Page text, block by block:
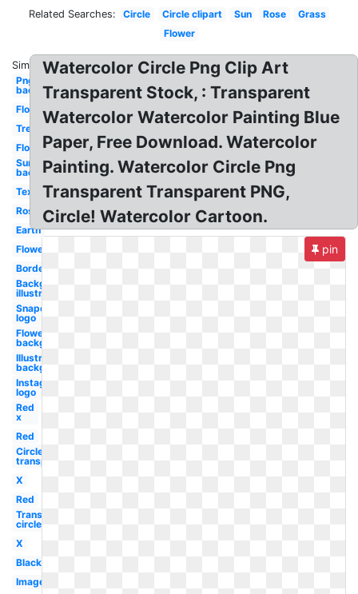
Related Searches: Circle Circle clipart Sun Rose
Grass
Flower
Similar:
Png
background
Flower
Tree
Flowers
Sun
background
Textures
Rose
Earth
Flowers
Border
Background
illustrator
Snapchat
logo
Flowers
background
Illustrator
background
Instagram
logo
Red
x
Red
Circle
transparent
X
Red
Transparent
circle
X
Black
Images
Watercolor Circle Png Clip Art
Transparent Stock, : Transparent
Watercolor Watercolor Painting Blue
Paper, Free Download. Watercolor
Painting. Watercolor Circle Png
Transparent Transparent PNG,
Circle! Watercolor Cartoon.
pin